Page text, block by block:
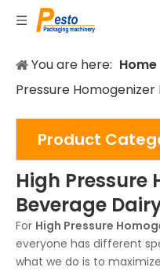
You are here: Home
Pressure
Product
High Pressure
Beverage
For High Pressure
everyone has different
what we do is to